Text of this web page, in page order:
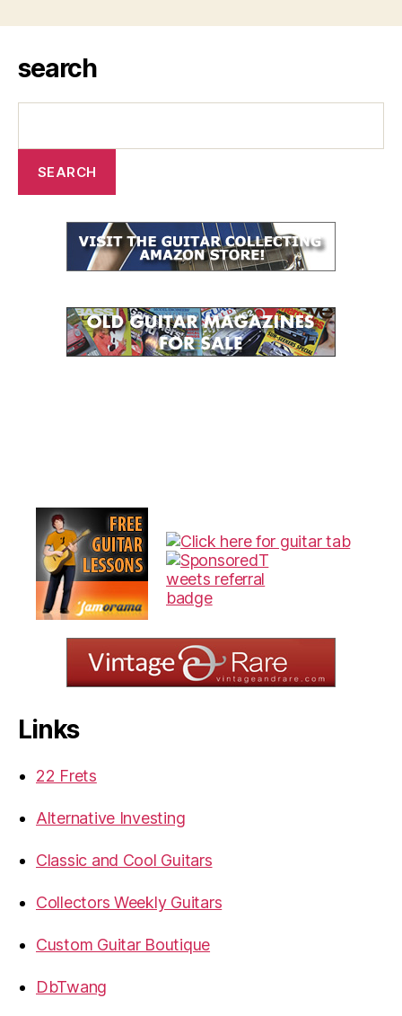
search
Links
22 Frets
Alternative Investing
Classic and Cool Guitars
Collectors Weekly Guitars
Custom Guitar Boutique
DbTwang